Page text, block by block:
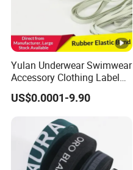
Yulan Underwear Swimwear
Accessory Clothing Label
Natural Latex Elastic
Rubber Tape
US$0.0001-9.90